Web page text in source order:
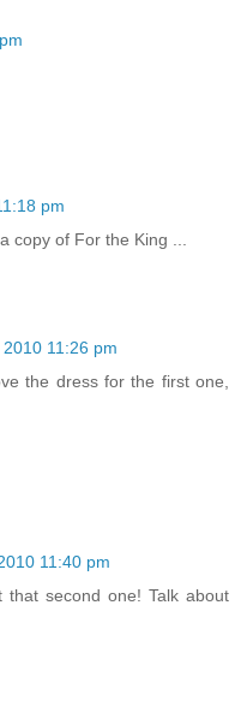
pm
copy of For the King ...
11:26 pm
the dress for the first one,
11:40 pm
second one! Talk about